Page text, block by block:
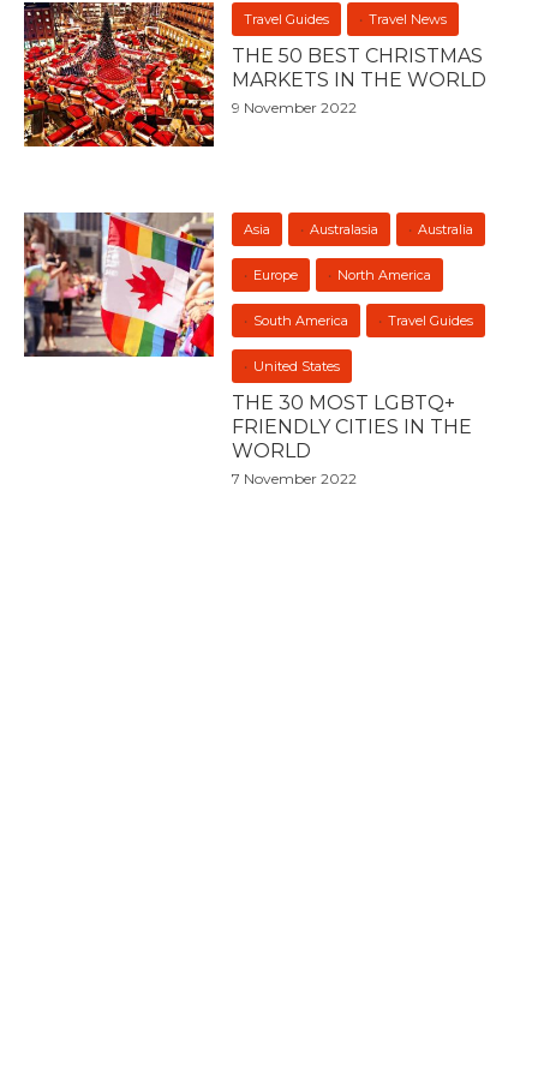
Travel Guides Travel News
THE 50 BEST CHRISTMAS
MARKETS IN THE WORLD
9 November 2022
Asia Australasia Australia
Europe North America
South America Travel Guides
United States
THE 30 MOST LGBTQ+
FRIENDLY CITIES IN THE
WORLD
7 November 2022